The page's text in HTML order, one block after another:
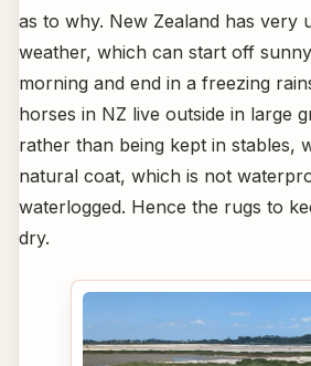
as to why. New Zealand has very
weather, which can start off
morning and end in a freezing
horses in NZ live outside in large
rather than being kept in stables,
natural coat, which is not
waterlogged. Hence the rugs to
dry.